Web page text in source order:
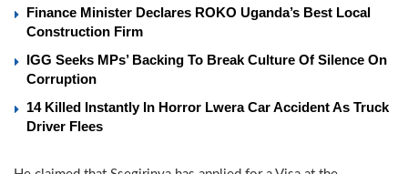
Finance Minister Declares ROKO Uganda’s Best Local
Construction Firm
IGG Seeks MPs’ Backing To Break Culture Of Silence On
Corruption
14 Killed Instantly In Horror Lwera Car Accident As Truck
Driver Flees